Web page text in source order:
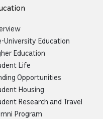
University Education
Education
Life
Opportunities
Housing
Research and Travel
Program